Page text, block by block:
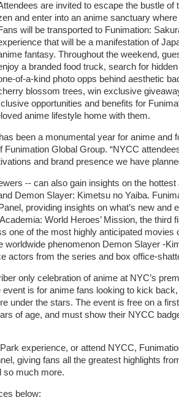
are invited to escape the bustle of
and enter into an anime sanctuary
will be transported to Funimation:
that will be a manifestation of
fantasy. Throughout the weekend,
a branded food truck, search for
of-a-kind photo opps behind aesthetic
blossom trees, win exclusive
opportunities and benefits for
anime lifestyle home with them.
been a monumental year for anime and
Global Group. “NYCC
and brand presence we have
-- can also gain insights on the hottest
Demon Slayer: Kimetsu no Yaiba.
providing insights on what’s new and
World Heroes’ Mission, the third
one of the most highly anticipated movies
phenomenon Demon Slayer -
actors from the series and box office-
only celebration of anime at NYC’s
is for anime fans looking to kick
under the stars. The event is free on a
of age, and must show their NYCC
experience, or attend NYCC,
giving fans all the greatest highlights
so much more.
below: